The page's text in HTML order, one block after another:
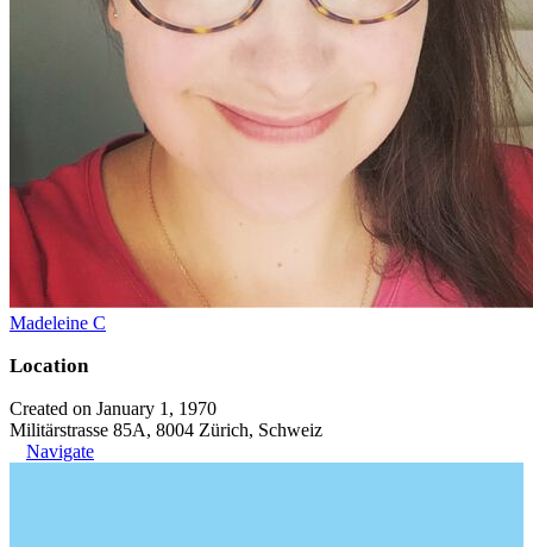
Madeleine C
Location
Created on January 1, 1970
Militärstrasse 85A, 8004 Zürich, Schweiz
Navigate